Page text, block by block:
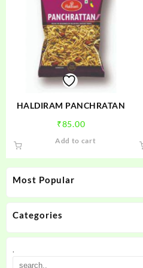
Most Popular
Categories
.
HALDIRAM PANCHRATAN
₹85.00
Add to cart